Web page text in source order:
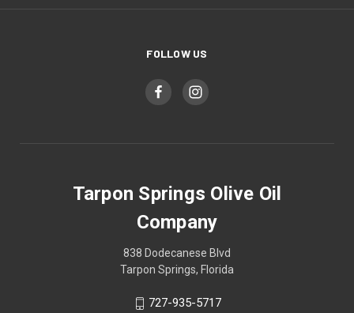
FOLLOW US
Tarpon Springs Olive Oil
Company
838 Dodecanese Blvd
Tarpon Springs, Florida
727-935-5717